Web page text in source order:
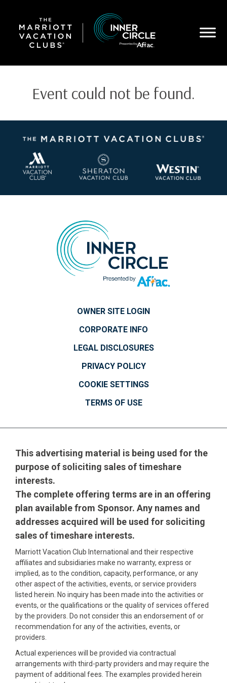
content
Event could not be found.
OWNER SITE LOGIN
CORPORATE INFO
LEGAL DISCLOSURES
PRIVACY POLICY
COOKIE SETTINGS
TERMS OF USE
This advertising material is being used for the
purpose of soliciting sales of timeshare
interests.
The complete offering terms are in an offering
plan available from Sponsor. Any names and
addresses acquired will be used for soliciting
sales of timeshare interests.
Marriott Vacation Club International and their respective
affiliates and subsidiaries make no warranty, express or
implied, as to the condition, capacity, performance, or any
other aspect of the activities, events, or service providers
listed herein. No inquiry has been made into the activities or
events, or the qualifications or the quality of services offered
by the providers. Do not consider this an endorsement of or
recommendation for any of the activities, events, or
providers.
Actual experiences will be provided via contractual
arrangements with third-party providers and may require the
payment of additional fees. The examples provided herein